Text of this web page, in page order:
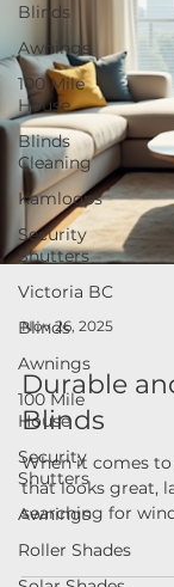
Blinds
Awnings
100 Mile
House
Blinds
Cleaning
Kamloops
Security
Shutters
Victoria BC
Blinds
Awnings
100 Mile
House
Security
Shutters
Awnings
Roller Shades
Nov 26, 2025
Durable
Blinds
When it comes
that looks great,
searching for
without breaking
why I’m excited